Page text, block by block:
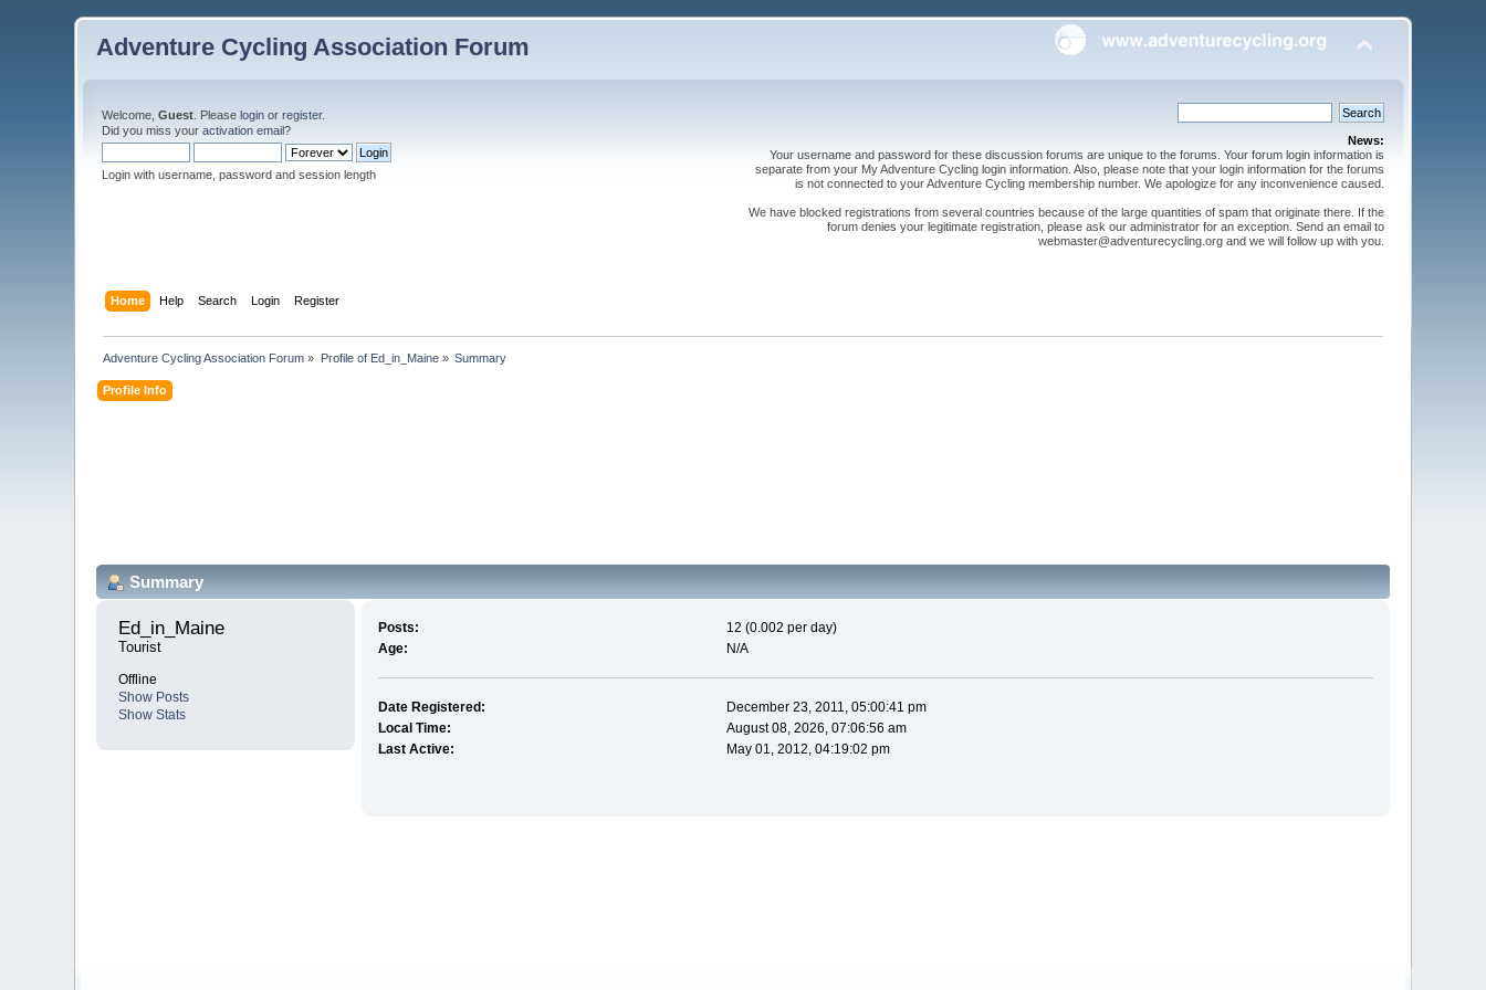
Adventure Cycling Association Forum
Welcome,Guest . Pleaselogin orregister.
Did you miss youractivation email?
Login with username, password and session length
News:
Your username and password for these discussion forums are unique to the forums. Your forum login information is
separate from your My Adventure Cycling login information. Also, please note that your login information for the forums
is not connected to your Adventure Cycling membership number. We apologize for any inconvenience caused.
We have blocked registrations from several countries because of the large quantities of spam that originate there. If the
forum denies your legitimate registration, please ask our administrator for an exception. Send an email to
webmaster@adventurecycling.org and we will follow up with you.
Home Help Search Login Register
Adventure Cycling Association Forum » Profile of Ed_in_Maine» Summary
Profile Info
Summary
Ed_in_Maine
Tourist
Offline
Show Posts
Show Stats
Posts:
12 (0.002 per day)
Age:
N/A
Date Registered:
December 23, 2011, 05:00:41 pm
Local Time:
August 08, 2026, 07:06:56 am
Last Active:
May 01, 2012, 04:19:02 pm